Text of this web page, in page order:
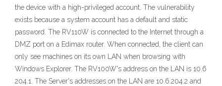
the device with a high-privileged account. The vulnerability
exists because a system account has a default and static
password. The RV110W is connected to the Internet through a
DMZ port on a Edimax router. When connected, the client can
only see machines on its own LAN when browsing with
Windows Explorer. The RV100W's address on the LAN is 10.6
204.1. The Server's addresses on the LAN are 10.6.204.2 and